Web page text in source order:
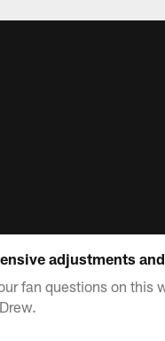
adjustments
fan questions on this